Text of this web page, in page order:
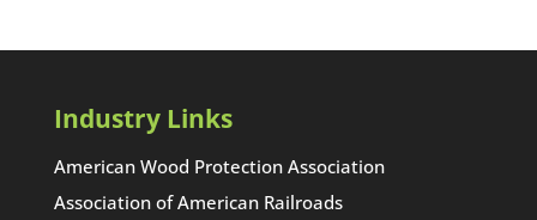
Industry Links
American Wood Protection Association
Association of American Railroads